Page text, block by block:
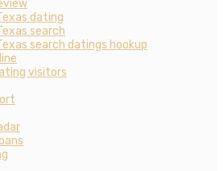
dating
search
search datings hookup
visitors